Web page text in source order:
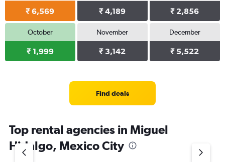
₹ 6,569 ₹ 4,189 ₹ 2,856
October
₹ 1,999
November
₹ 3,142
December
₹ 5,522
Find deals
Top rental agencies in Miguel
Hidalgo, Mexico City